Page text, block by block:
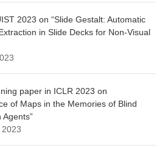
2023 on “Slide Gestalt: Automatic
in Slide Decks for Non-Visual
paper in ICLR 2023 on
of Maps in the Memories of Blind
Agents”